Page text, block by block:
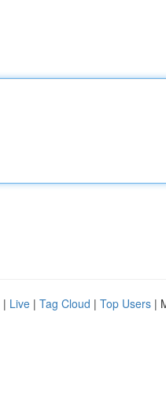
| Live | Tag Cloud | Top Users |